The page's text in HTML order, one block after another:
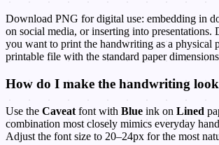
Download PNG for digital use: embedding in
on social media, or inserting into
you want to print the handwriting as a physical
printable file with the standard paper
How do I make the handwriting
Use the Caveat font with Blue ink on Lined
combination most closely mimics everyday
Adjust the font size to 20–24px for the most